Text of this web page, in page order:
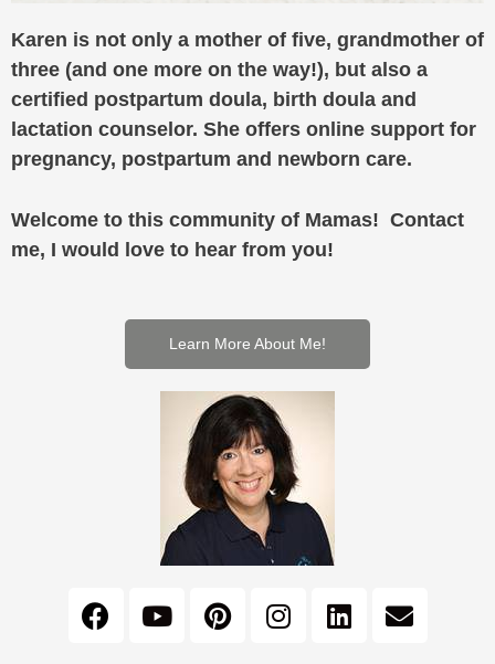
Karen is not only a mother of five, grandmother of
three (and one more on the way!), but also a
certified postpartum doula, birth doula and
lactation counselor. She offers online support for
pregnancy, postpartum and newborn care.
Welcome to this community of Mamas! Contact
me, I would love to hear from you!
Learn More About Me!